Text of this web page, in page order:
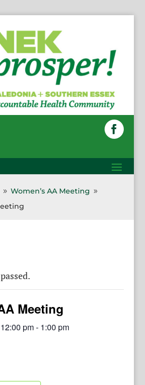
9 Women’s AA Meeting 9
Meeting
pm- 1:00 pm